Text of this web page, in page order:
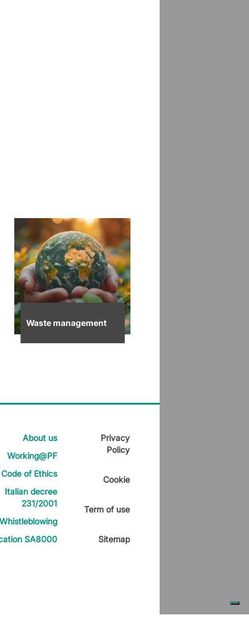
Waste management
About us
Working@PF
Code of Ethics
Italian decree
231/2001
Whistleblowing
SA8000
Privacy
Policy
Cookie
Term of use
Sitemap